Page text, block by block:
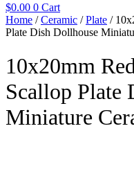
$0.00 0 Cart
Home /Ceramic /Plate /
Plate Dish Dollhouse
10x20mm
Scallop Plate
Miniature